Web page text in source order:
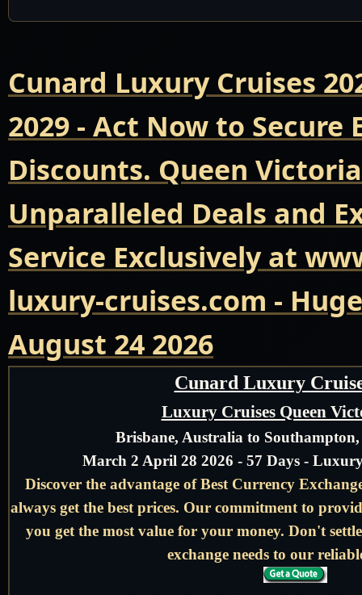
Cunard Luxury Cruises
2029 - Act Now to Secure
Discounts. Queen
Unparalleled Deals and
Service Exclusively at
luxury-cruises.com -
August 24 2026
Cunard Luxury
Luxury Cruises Queen
Brisbane, Australia to
March 2 April 28 2026 - 57 Days -
Discover the advantage of Best Currency
always get the best prices. Our commitment to
you get the most value for your money. Don't
exchange needs to our